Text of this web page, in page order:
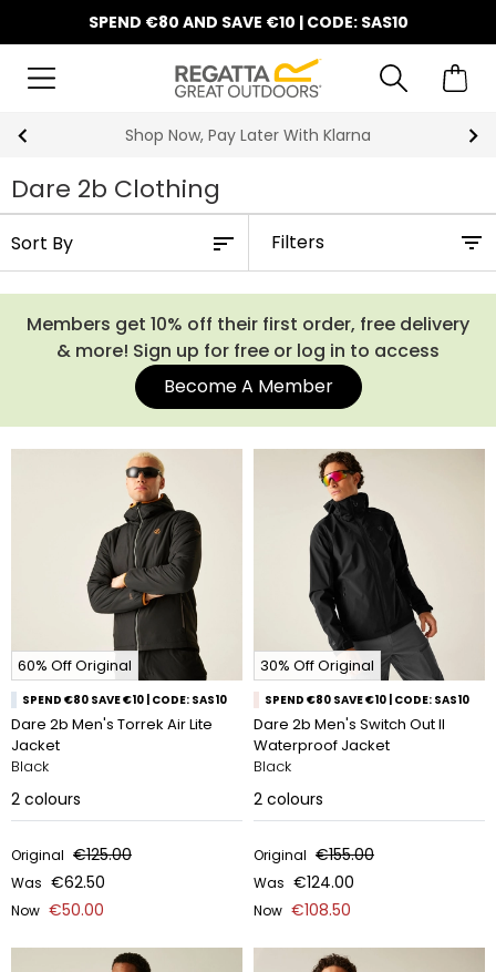
SPEND €80 AND SAVE €10 | CODE: SAS10
10% Off Your First Order
Dare 2b Clothing
Filters
Members get 10% off their first order, free delivery
& more! Sign up for free or log in to access
Become A Member
60% Off Original
SPEND €80 SAVE €10 | CODE: SAS10
Dare 2b Men's Torrek Air Lite
Jacket
Black
2 colours
Original €125.00
Was €62.50
Now €50.00
30% Off Original
SPEND €80 SAVE €10 | CODE: SAS10
Dare 2b Men's Switch Out II
Waterproof Jacket
Black
2 colours
Original €155.00
Was €124.00
Now €108.50